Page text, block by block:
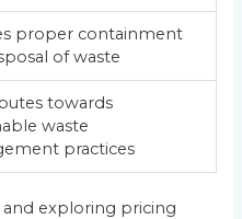
proper containment
of waste
towards
waste
practices
exploring pricing